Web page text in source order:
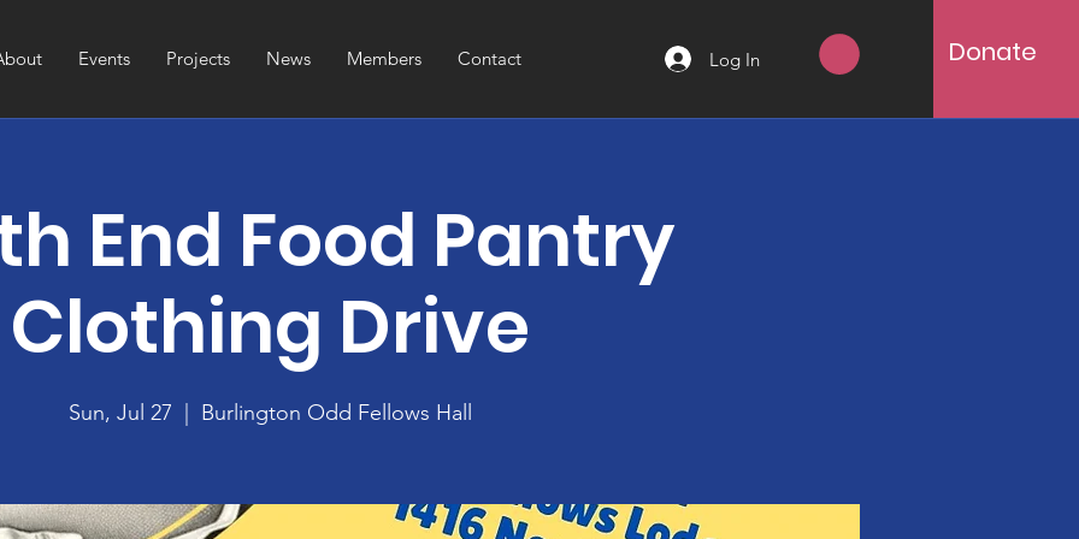
Events Projects News Members Contact Log In Donate
End Food Pantry
Clothing Drive
Sun, Jul 27
  |
Burlington Odd Fellows Hall